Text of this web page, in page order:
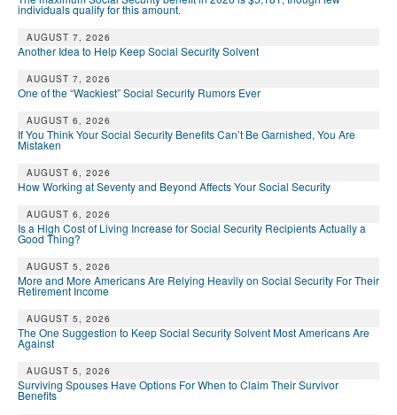
individuals qualify for this amount.
AUGUST 7, 2026
Another Idea to Help Keep Social Security Solvent
AUGUST 7, 2026
One of the “Wackiest” Social Security Rumors Ever
AUGUST 6, 2026
If You Think Your Social Security Benefits Can’t Be Garnished, You Are
Mistaken
AUGUST 6, 2026
How Working at Seventy and Beyond Affects Your Social Security
AUGUST 6, 2026
Is a High Cost of Living Increase for Social Security Recipients Actually a
Good Thing?
AUGUST 5, 2026
More and More Americans Are Relying Heavily on Social Security For Their
Retirement Income
AUGUST 5, 2026
The One Suggestion to Keep Social Security Solvent Most Americans Are
Against
AUGUST 5, 2026
Surviving Spouses Have Options For When to Claim Their Survivor
Benefits